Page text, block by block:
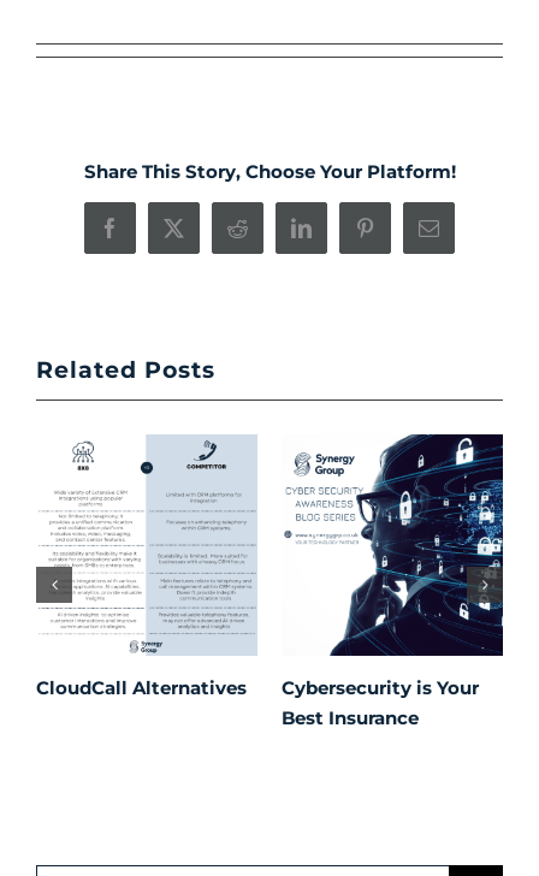
Share This Story, Choose Your Platform!
Facebook
X Reddit LinkedInPinterestEmail
Related Posts
CloudCall Alternatives
Cybersecurity is Your
Best Insurance